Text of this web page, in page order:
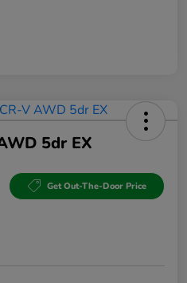
5dr EX
Get Out-The-Door Price